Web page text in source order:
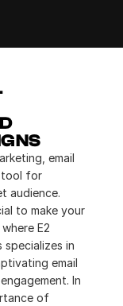
email
tool for
audience.
to make your
E2
in
email
In
of